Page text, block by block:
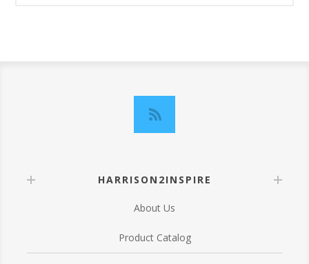
HARRISON2INSPIRE
About Us
Product Catalog